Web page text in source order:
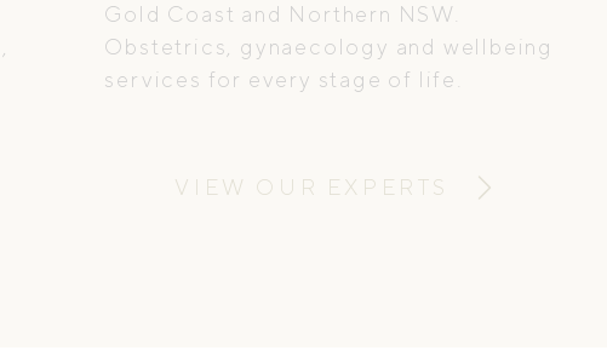
Gold Coast and Northern NSW.
Obstetrics, gynaecology and wellbeing
services for every stage of life.
VIEW OUR EXPERTS